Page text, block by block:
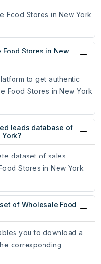
Food Stores in New York
Stores in New
to get authentic
Food Stores in New York
leads database of
York?
dataset of sales
Stores in New York
of Wholesale Food
you to download a
corresponding